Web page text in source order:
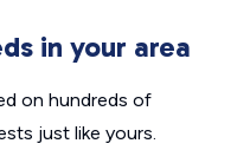
in your area
on hundreds of
just like yours.